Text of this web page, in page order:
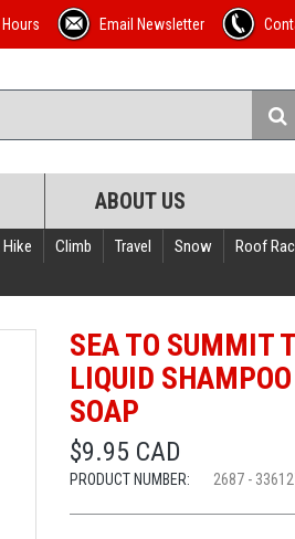
Email Newsletter
ABOUT US
Climb Travel Snow Roof
SEA TO SUMMIT
LIQUID
SOAP
$9.95 CAD
PRODUCT NUMBER: 2687 -